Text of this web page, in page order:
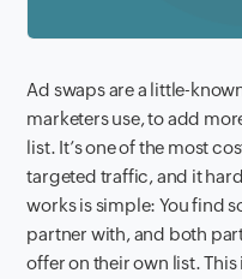
Ad swaps are a little-
marketers use, to add
list. It’s one of the most
targeted traffic, and it
works is simple: You find
partner with, and both
offer on their own list. This